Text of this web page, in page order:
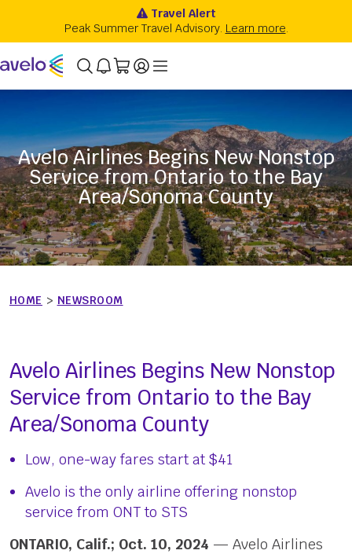
Avelo Airlines Begins New Nonstop
Service from Ontario to the Bay
Area/Sonoma County
HOME > NEWSROOM
Avelo Airlines Begins New Nonstop
Service from Ontario to the Bay
Area/Sonoma County
Low, one-way fares start at $41
Avelo is the only airline offering nonstop
service from ONT to STS
ONTARIO, Calif.; Oct. 10, 2024 — Avelo Airlines